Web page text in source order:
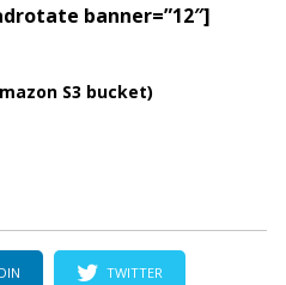
banner=”12″]
S3 bucket)
TWITTER